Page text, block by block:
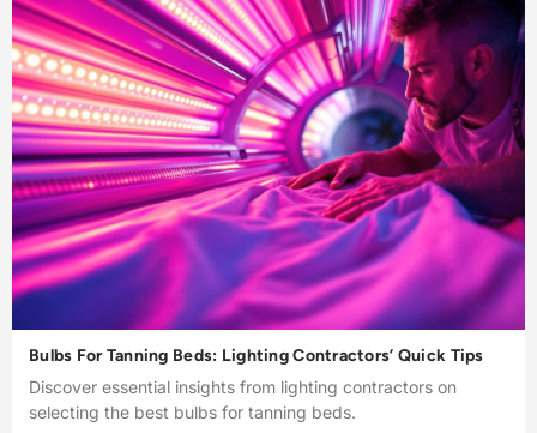
Bulbs For Tanning Beds: Lighting Contractors’ Quick Tips
Discover essential insights from lighting contractors on
selecting the best bulbs for tanning beds.